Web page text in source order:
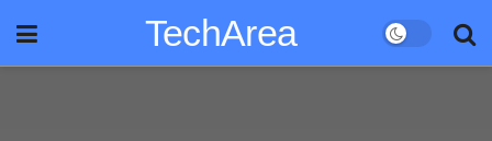
TechArea